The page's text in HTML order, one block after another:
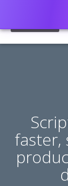
faster,